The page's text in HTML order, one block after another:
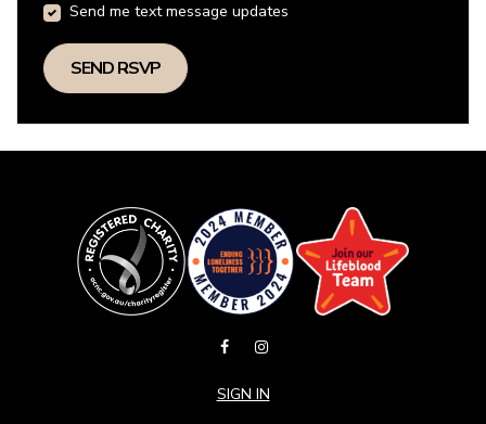
Send me text message updates
SIGN IN